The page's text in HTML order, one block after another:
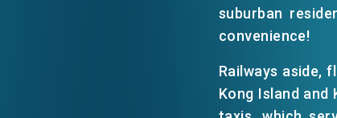
suburban
convenience!
Railways aside,
Kong Island